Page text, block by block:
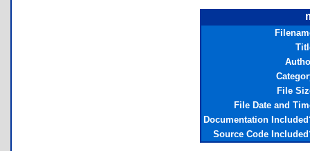
File
File Date and
Documentation
Source Code